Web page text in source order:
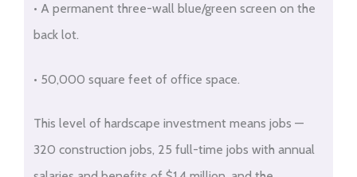
• A permanent three-wall blue/green screen on the
back lot.
• 50,000 square feet of office space.
This level of hardscape investment means jobs —
320 construction jobs, 25 full-time jobs with annual